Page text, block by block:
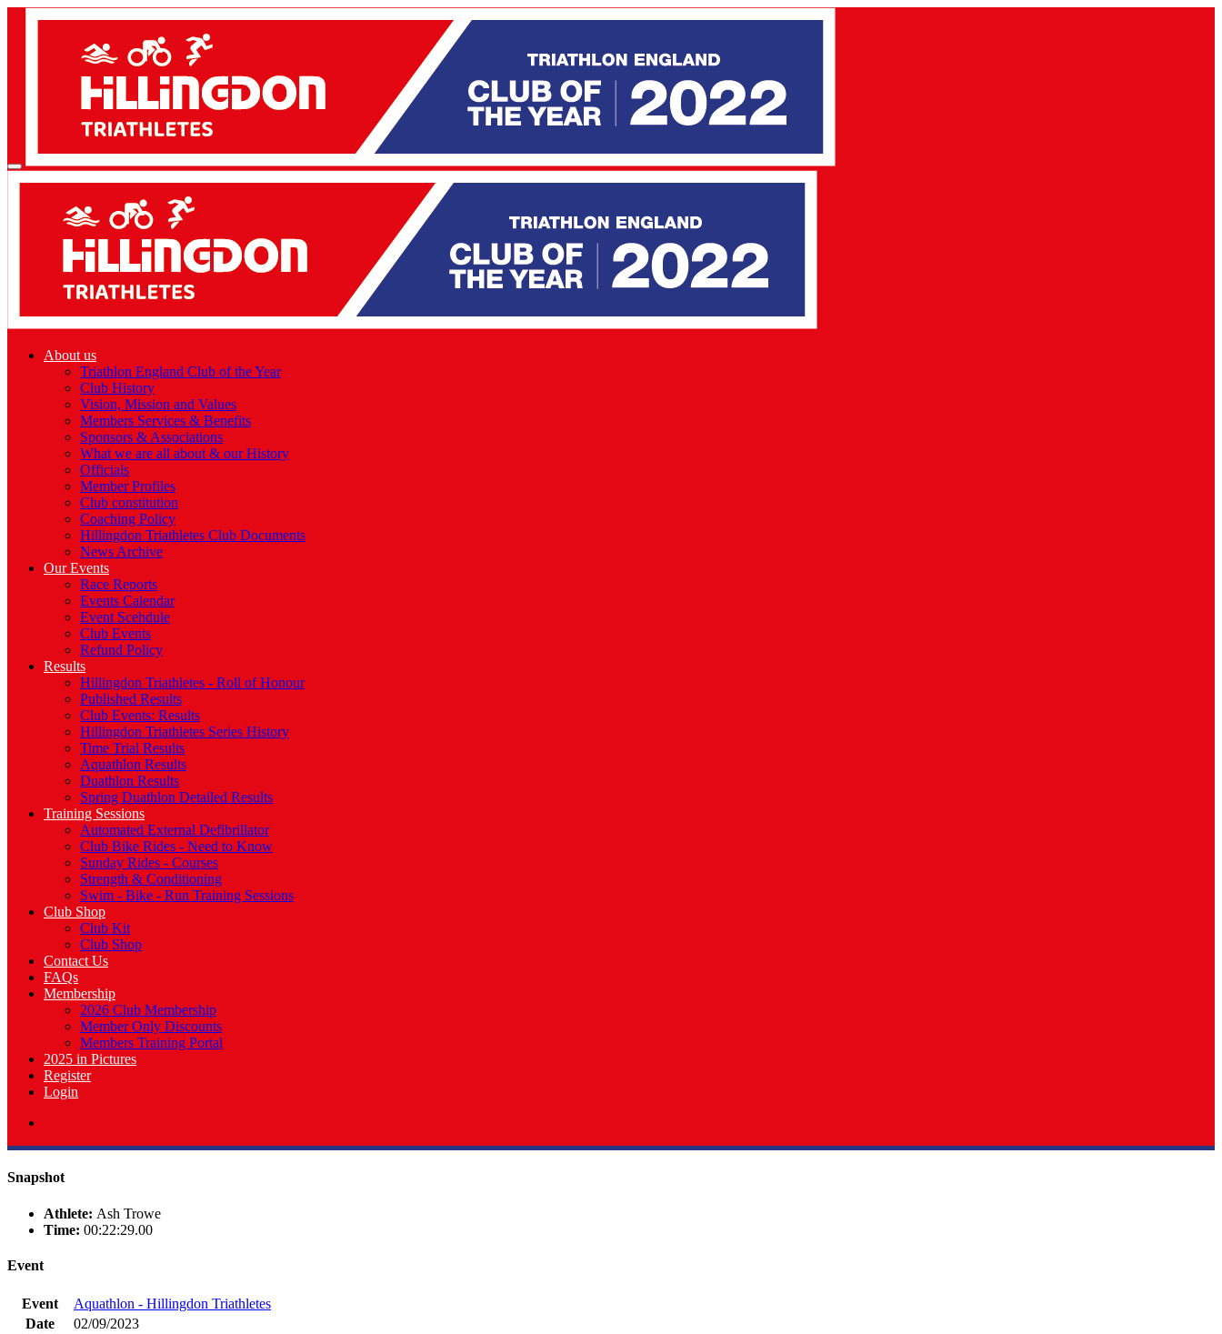
About us
Triathlon England Club of the Year
Club History
Vision, Mission and Values
Members Services & Benefits
Sponsors & Associations
What we are all about & our History
Officials
Member Profiles
Club constitution
Coaching Policy
Hillingdon Triathletes Club Documents
News Archive
Our Events
Race Reports
Events Calendar
Event Scehdule
Club Events
Refund Policy
Results
Hillingdon Triathletes - Roll of Honour
Published Results
Club Events: Results
Hillingdon Triathletes Series History
Time Trial Results
Aquathlon Results
Duathlon Results
Spring Duathlon Detailed Results
Training Sessions
Automated External Defibrillator
Club Bike Rides - Need to Know
Sunday Rides - Courses
Strength & Conditioning
Swim - Bike - Run Training Sessions
Club Shop
Club Kit
Club Shop
Contact Us
FAQs
Membership
2026 Club Membership
Member Only Discounts
Members Training Portal
2025 in Pictures
Register
Login
Snapshot
Athlete: Ash Trowe
Time: 00:22:29.00
Event
Event
Aquathlon - Hillingdon Triathletes
Date
02/09/2023